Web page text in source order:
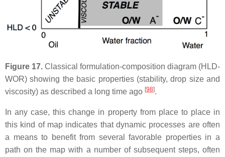
Figure 17. Classical formulation-composition diagram (HLD-
WOR) showing the basic properties (stability, drop size and
viscosity) as described a long time ago [98].
In any case, this change in property from place to place in
this kind of map indicates that dynamic processes are often
a means to benefit from several favorable properties in a
path on the map with a number of subsequent steps, often